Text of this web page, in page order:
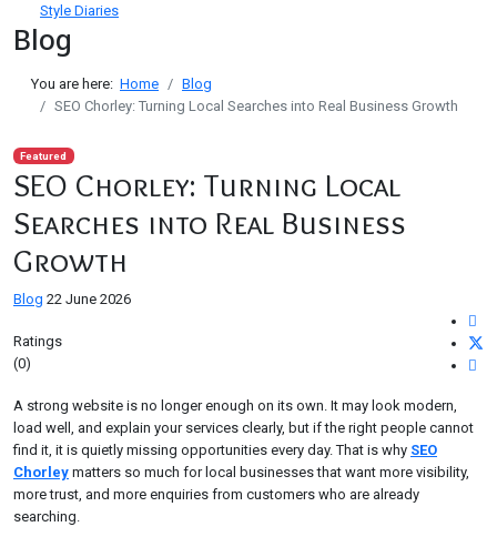
Style Diaries
Blog
You are here: Home
Blog
SEO Chorley: Turning Local Searches into Real Business Growth
Featured
SEO Chorley: Turning Local
Searches into Real Business
Growth
Blog 22 June 2026
Ratings
(0)
A strong website is no longer enough on its own. It may look modern,
load well, and explain your services clearly, but if the right people cannot
find it, it is quietly missing opportunities every day. That is why SEO
Chorley matters so much for local businesses that want more visibility,
more trust, and more enquiries from customers who are already
searching.